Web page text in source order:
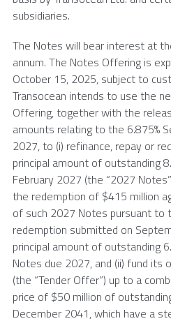
subsidiaries.
The Notes will bear interest at
annum. The Notes Offering is
October 15, 2025, subject to
Transocean intends to use the
Offering, together with the
amounts relating to the 6.875%
2027, to (i) refinance, repay or
principal amount of outstanding
February 2027 (the “2027
the redemption of $415 million
of such 2027 Notes pursuant to
redemption submitted on
principal amount of outstanding
Notes due 2027, and (ii) fund its
(the “Tender Offer”) up to a
price of $50 million of
December 2041, which have a